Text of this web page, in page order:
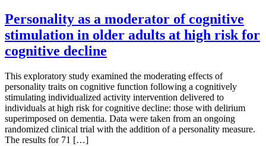
Personality as a moderator of cognitive
stimulation in older adults at high risk for
cognitive decline
This exploratory study examined the moderating effects of
personality traits on cognitive function following a cognitively
stimulating individualized activity intervention delivered to
individuals at high risk for cognitive decline: those with delirium
superimposed on dementia. Data were taken from an ongoing
randomized clinical trial with the addition of a personality measure.
The results for 71 […]